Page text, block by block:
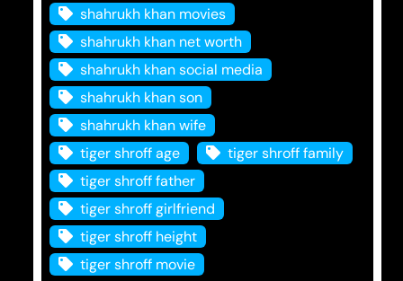
shahrukh khan movies
shahrukh khan net worth
shahrukh khan social media
shahrukh khan son
shahrukh khan wife
tiger shroff age
tiger shroff family
tiger shroff father
tiger shroff girlfriend
tiger shroff height
tiger shroff movie